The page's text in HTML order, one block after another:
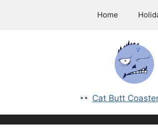
Home
Cat Butt